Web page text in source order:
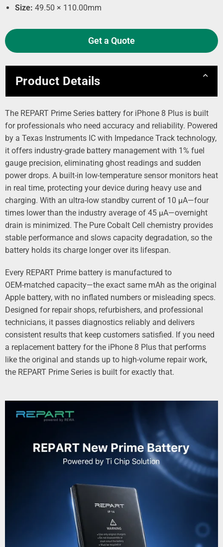
Size: 49.50 × 110.00mm
Get a Quote
Product Details
The REPART Prime Series battery for iPhone 8 Plus is built
for professionals who need accuracy and reliability. Powered
by a Texas Instruments IC with Impedance Track technology,
it offers industry‑grade battery management with 1% fuel
gauge precision, eliminating ghost readings and sudden
power drops. A built‑in low‑temperature sensor monitors heat
in real time, protecting your device during heavy use and
charging. With an ultra‑low standby current of 10 µA—four
times lower than the industry average of 45 µA—overnight
drain is minimized. The Pure Cobalt Cell chemistry provides
stable performance and slows capacity degradation, so the
battery holds its charge longer over its lifespan.
Every REPART Prime battery is manufactured to
OEM‑matched capacity—the exact same mAh as the original
Apple battery, with no inflated numbers or misleading specs.
Designed for repair shops, refurbishers, and professional
technicians, it passes diagnostics reliably and delivers
consistent results that keep customers satisfied. If you need
a replacement battery for the iPhone 8 Plus that performs
like the original and stands up to high‑volume repair work,
the REPART Prime Series is built for exactly that.